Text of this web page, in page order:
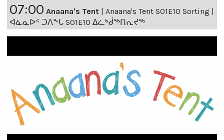
07:00 Anaana's Tent | Anaana's Tent S01E10 Sorting |
ᐊᓈᓇᐅᑉ ᑐᐱᖕᒐ S01E10 ᐃᓛᒃᑰᖅᑎᕆᔪᖅ